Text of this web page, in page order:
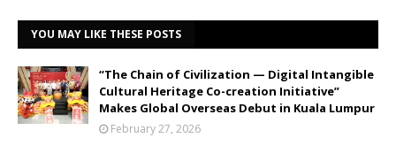
YOU MAY LIKE THESE POSTS
“The Chain of Civilization — Digital Intangible
Cultural Heritage Co-creation Initiative”
Makes Global Overseas Debut in Kuala Lumpur
February 27, 2026